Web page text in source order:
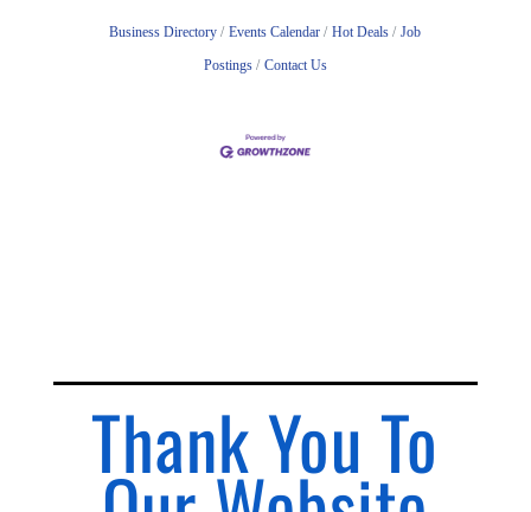
Business Directory Events Calendar Hot Deals
Job
Postings
Contact Us
Thank You To